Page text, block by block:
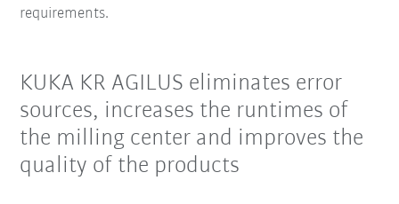
requirements.
KUKA KR AGILUS eliminates error
sources, increases the runtimes of
the milling center and improves the
quality of the products